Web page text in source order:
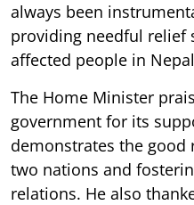
always been
providing needful relief
affected people in
The Home Minister
government for its
demonstrates the
two nations and
relations. He also